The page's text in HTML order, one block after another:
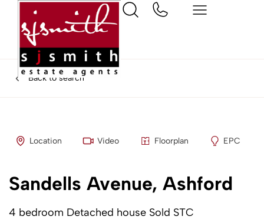
Back to search
Location Video Floorplan EPC
Sandells Avenue, Ashford
4 bedroom Detached house Sold STC